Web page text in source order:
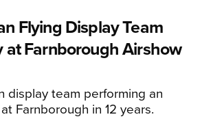
Flying Display Team
at Farnborough Airshow
display team performing an
Farnborough in 12 years.